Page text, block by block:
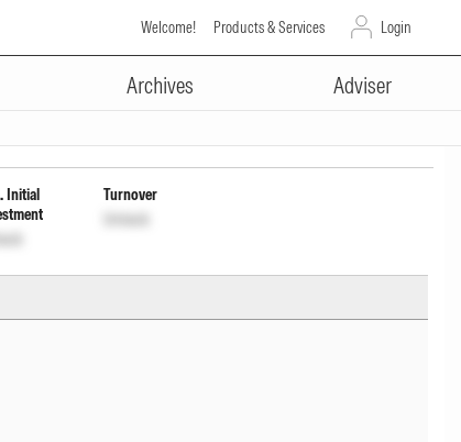
Welcome! Products & Services Login
Archives Adviser
ADVERTISEMENT
cum cptl Wdrl opt
Initial
Turnover
Unlock